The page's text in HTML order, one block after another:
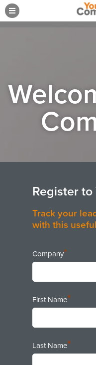
Register to
Track your
with this
Company*
First Name*
Last Name*